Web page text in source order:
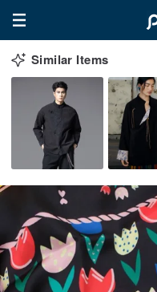
Similar Items